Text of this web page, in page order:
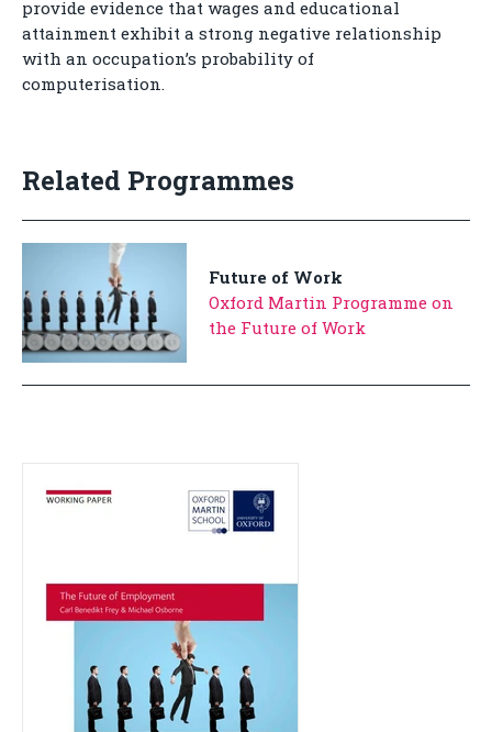
provide evidence that wages and educational
attainment exhibit a strong negative relationship
with an occupation’s probability of
computerisation.
Related Programmes
Future of Work
Oxford Martin Programme on
the Future of Work